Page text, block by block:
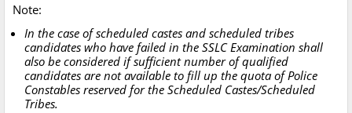
Note:
In the case of scheduled castes and scheduled tribes
candidates who have failed in the SSLC Examination shall
also be considered if sufficient number of qualified
candidates are not available to fill up the quota of Police
Constables reserved for the Scheduled Castes/Scheduled
Tribes.